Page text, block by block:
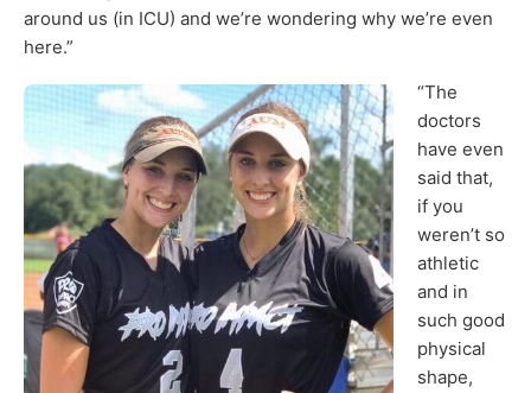
around us (in ICU) and we’re wondering why we’re even
here.”
“The
doctors
have even
said that,
if you
weren’t so
athletic
and in
such good
physical
shape,